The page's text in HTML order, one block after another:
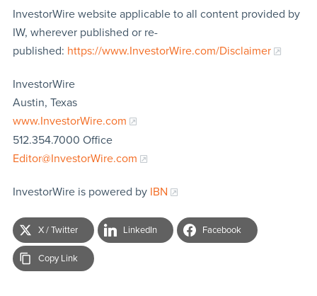
InvestorWire website applicable to all content provided by
IW, wherever published or re-
published: https://www.InvestorWire.com/Disclaimer
InvestorWire
Austin, Texas
www.InvestorWire.com
512.354.7000 Office
Editor@InvestorWire.com
InvestorWire is powered by IBN
X / Twitter LinkedIn Facebook
Copy Link